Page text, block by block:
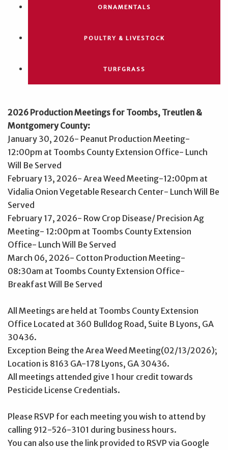
ORNAMENTALS
POULTRY & LIVESTOCK
TURFGRASS
2026 Production Meetings for Toombs, Treutlen &
Montgomery County:
January 30, 2026- Peanut Production Meeting-
12:00pm at Toombs County Extension Office- Lunch
Will Be Served
February 13, 2026- Area Weed Meeting-12:00pm at
Vidalia Onion Vegetable Research Center- Lunch Will Be
Served
February 17, 2026- Row Crop Disease/ Precision Ag
Meeting- 12:00pm at Toombs County Extension
Office- Lunch Will Be Served
March 06, 2026- Cotton Production Meeting-
08:30am at Toombs County Extension Office-
Breakfast Will Be Served
All Meetings are held at Toombs County Extension
Office Located at 360 Bulldog Road, Suite B Lyons, GA
30436.
Exception Being the Area Weed Meeting(02/13/2026);
Location is 8163 GA-178 Lyons, GA 30436.
All meetings attended give 1 hour credit towards
Pesticide License Credentials.
Please RSVP for each meeting you wish to attend by
calling 912-526-3101 during business hours.
You can also use the link provided to RSVP via Google